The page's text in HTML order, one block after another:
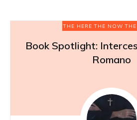
THE HERE THE NOW
Book Spotlight:
Romano